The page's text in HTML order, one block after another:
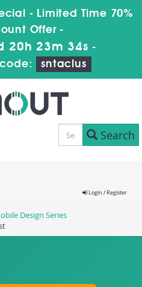
- Limited Time 70%
Offer -
20h 23m 34s -
sntaclus
Search
Login / Register
Design Series